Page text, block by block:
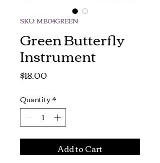
SKU: MB04GREEN
Green Butterfly
Instrument
$18.00
Quantity*
Add to Cart